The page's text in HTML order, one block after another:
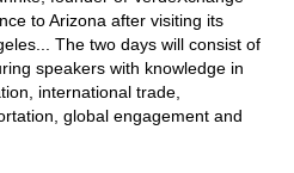
to Arizona after visiting its
The two days will consist of
speakers with knowledge in
international trade,
global engagement and